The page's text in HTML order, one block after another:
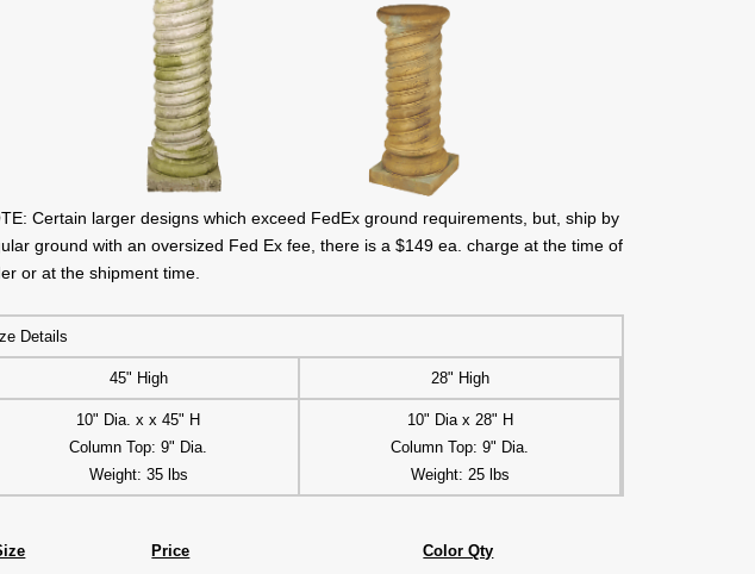
Certain larger designs which exceed FedEx ground requirements, but, ship by
ground with an oversized Fed Ex fee, there is a $149 ea. charge at the time of
or at the shipment time.
Details
45" High 28" High
10" Dia. x x 45" H
Column Top: 9" Dia.
Weight: 35 lbs
10" Dia x 28" H
Column Top: 9" Dia.
Weight: 25 lbs
Price Color Qty